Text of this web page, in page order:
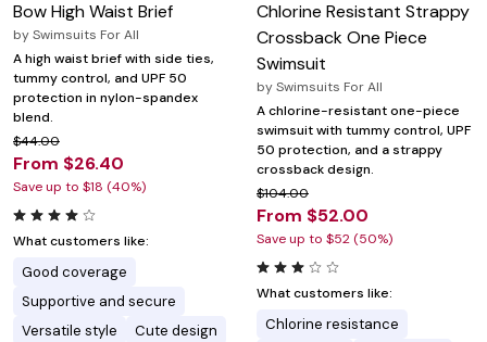
Bow High Waist Brief
bySwimsuits For All
A high waist brief with side ties,
tummy control, and UPF 50
protection in nylon-spandex
blend.
$44.00
From $26.40
Save up to $18 (40%)
What customers like:
Good coverage
Supportive and secure
Versatile style
Cute design
Chlorine Resistant Strappy
Crossback One Piece
Swimsuit
bySwimsuits For All
A chlorine-resistant one-piece
swimsuit with tummy control, UPF
50 protection, and a strappy
crossback design.
$104.00
From $52.00
Save up to $52 (50%)
What customers like:
Chlorine resistance